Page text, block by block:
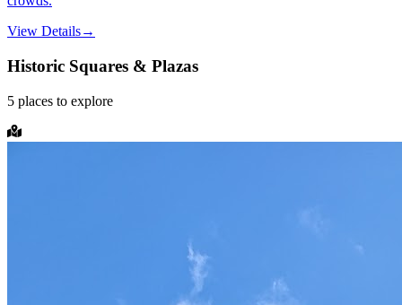
View Details→
Historic Squares & Plazas
5 places to explore